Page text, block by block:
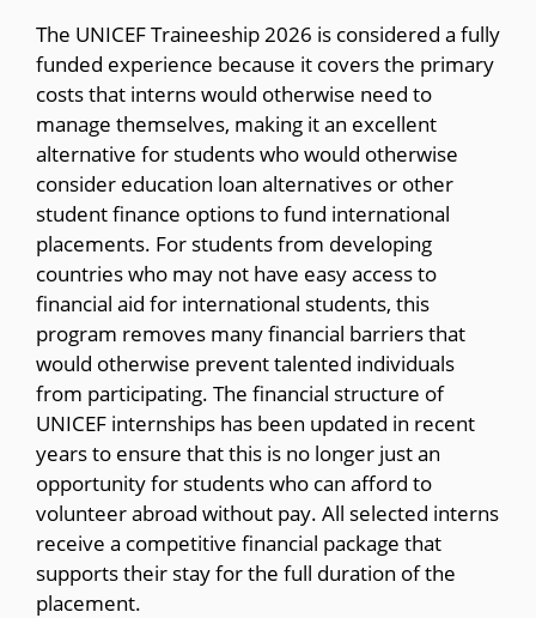
The UNICEF Traineeship 2026 is considered a fully
funded experience because it covers the primary
costs that interns would otherwise need to
manage themselves, making it an excellent
alternative for students who would otherwise
consider education loan alternatives or other
student finance options to fund international
placements. For students from developing
countries who may not have easy access to
financial aid for international students, this
program removes many financial barriers that
would otherwise prevent talented individuals
from participating. The financial structure of
UNICEF internships has been updated in recent
years to ensure that this is no longer just an
opportunity for students who can afford to
volunteer abroad without pay. All selected interns
receive a competitive financial package that
supports their stay for the full duration of the
placement.